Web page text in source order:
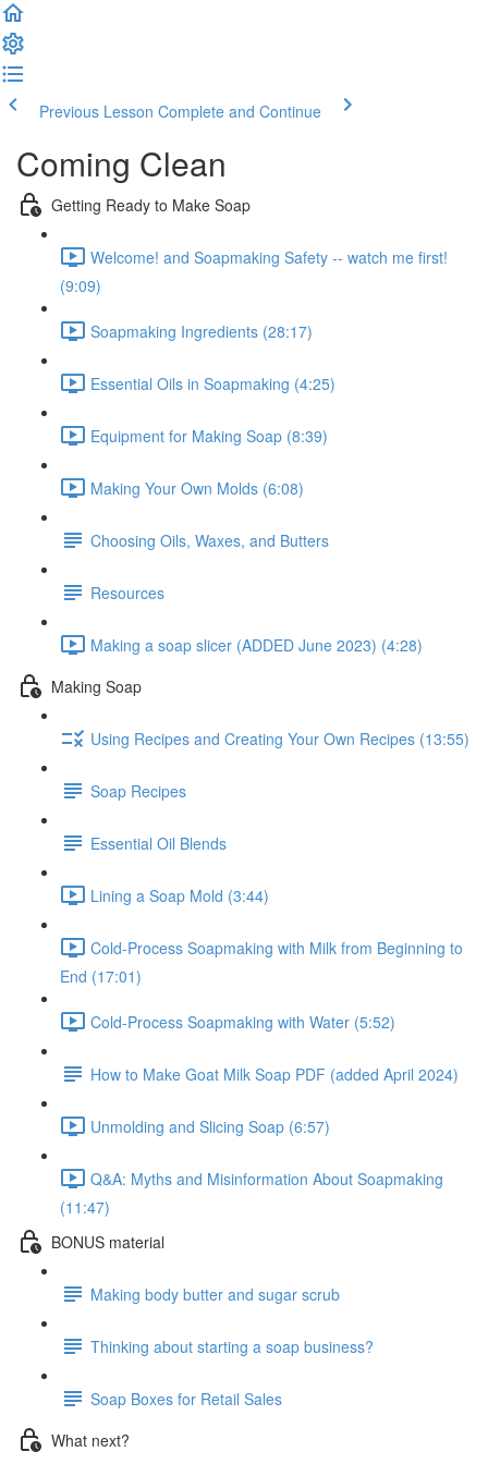
Previous Lesson Complete and Continue
Coming Clean
Getting Ready to Make Soap
Welcome! and Soapmaking Safety -- watch me first!
(9:09)
Soapmaking Ingredients (28:17)
Essential Oils in Soapmaking (4:25)
Equipment for Making Soap (8:39)
Making Your Own Molds (6:08)
Choosing Oils, Waxes, and Butters
Resources
Making a soap slicer (ADDED June 2023) (4:28)
Making Soap
Using Recipes and Creating Your Own Recipes (13:55)
Soap Recipes
Essential Oil Blends
Lining a Soap Mold (3:44)
Cold-Process Soapmaking with Milk from Beginning to
End (17:01)
Cold-Process Soapmaking with Water (5:52)
How to Make Goat Milk Soap PDF (added April 2024)
Unmolding and Slicing Soap (6:57)
Q&A: Myths and Misinformation About Soapmaking
(11:47)
BONUS material
Making body butter and sugar scrub
Thinking about starting a soap business?
Soap Boxes for Retail Sales
What next?